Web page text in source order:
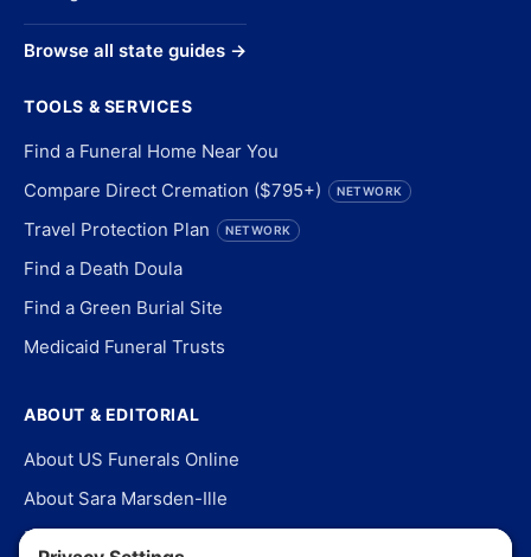
Browse all state guides →
TOOLS & SERVICES
Find a Funeral Home Near You
Compare Direct Cremation ($795+)
NETWORK
Travel Protection Plan NETWORK
Find a Death Doula
Find a Green Burial Site
Medicaid Funeral Trusts
ABOUT & EDITORIAL
About US Funerals Online
About Sara Marsden-Ille
Editorial Policy